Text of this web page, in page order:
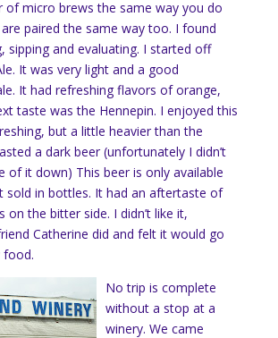
of micro brews the same way you do
paired the same way too. I found
sipping and evaluating. I started off
It was very light and a good
It had refreshing flavors of orange,
taste was the Hennepin. I enjoyed this
but a little heavier than the
a dark beer (unfortunately I didn’t
of it down) This beer is only available
sold in bottles. It had an aftertaste of
on the bitter side. I didn’t like it,
Catherine did and felt it would go
food.
No trip is complete
without a stop at a
winery. We came